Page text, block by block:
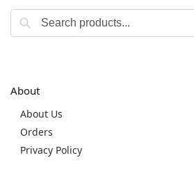
About
About Us
Orders
Privacy Policy